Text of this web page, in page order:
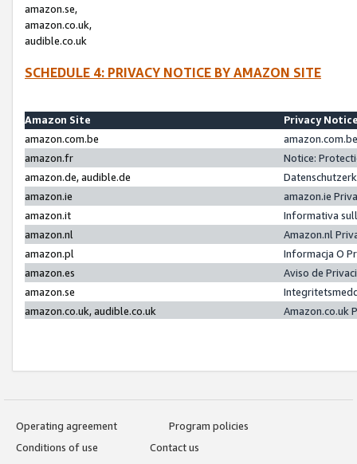
amazon.se,
amazon.co.uk,
audible.co.uk
SCHEDULE 4: PRIVACY NOTICE BY AMAZON SITE
Amazon Site
Privacy
amazon.com.be
amazon.fr
Notice:
amazon.de, audible.de
amazon.ie
amazon.ie
amazon.it
Informativa
amazon.nl
Amazon.nl
amazon.pl
Informacja O
amazon.es
Aviso de
amazon.se
amazon.co.uk, audible.co.uk
Amazon.co.uk
Operating agreement
Program policies
Conditions of use
Contact us